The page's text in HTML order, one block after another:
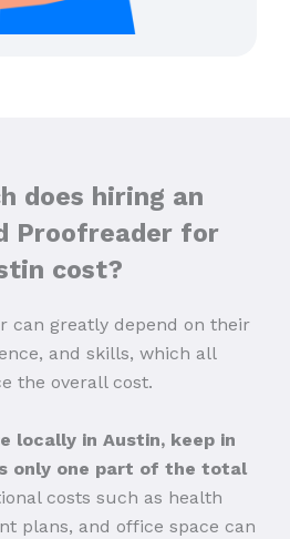
does hiring an
Proofreader for
cost?
can greatly depend on their
and skills, which all
the overall cost.
locally in Austin, keep in
only one part of the total
costs such as health
plans, and office space can